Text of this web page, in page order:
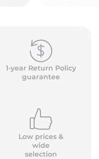
1-year Return Policy
guarantee
Low prices &
wide
selection